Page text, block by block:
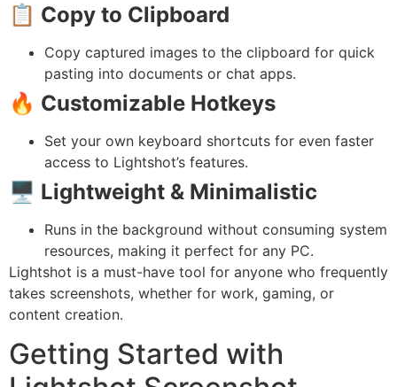
📋 Copy to Clipboard
Copy captured images to the clipboard for quick
pasting into documents or chat apps.
🔥 Customizable Hotkeys
Set your own keyboard shortcuts for even faster
access to Lightshot’s features.
🖥️ Lightweight & Minimalistic
Runs in the background without consuming system
resources, making it perfect for any PC.
Lightshot is a must-have tool for anyone who frequently
takes screenshots, whether for work, gaming, or
content creation.
Getting Started with